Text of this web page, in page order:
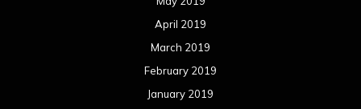
April 2019
March 2019
February 2019
January 2019